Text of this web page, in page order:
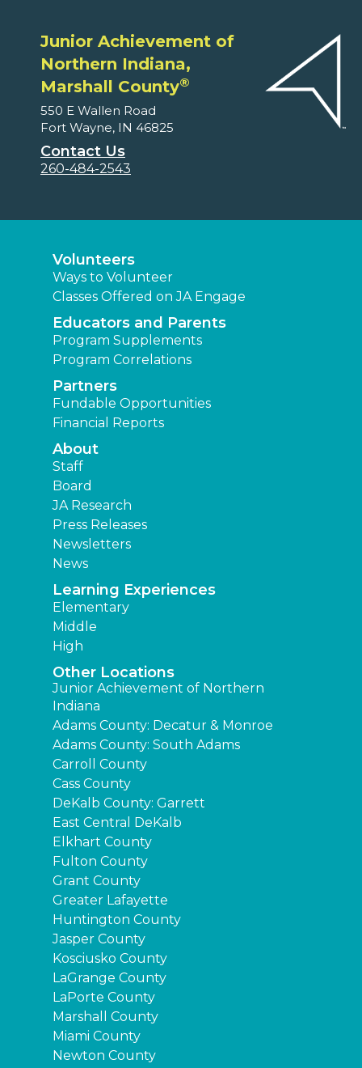
Junior Achievement of
Northern Indiana,
Marshall County®
550 E Wallen Road
Fort Wayne, IN 46825
Contact Us
260-484-2543
Volunteers
Ways to Volunteer
Classes Offered on JA Engage
Educators and Parents
Program Supplements
Program Correlations
Partners
Fundable Opportunities
Financial Reports
About
Staff
Board
JA Research
Press Releases
Newsletters
News
Learning Experiences
Elementary
Middle
High
Other Locations
Junior Achievement of Northern
Indiana
Adams County: Decatur & Monroe
Adams County: South Adams
Carroll County
Cass County
DeKalb County: Garrett
East Central DeKalb
Elkhart County
Fulton County
Grant County
Greater Lafayette
Huntington County
Jasper County
Kosciusko County
LaGrange County
LaPorte County
Marshall County
Miami County
Newton County